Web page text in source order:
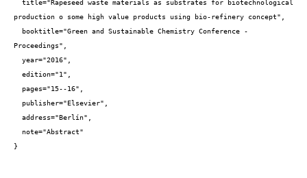
production o some high value products using bio-refinery concept",
Proceedings",
}